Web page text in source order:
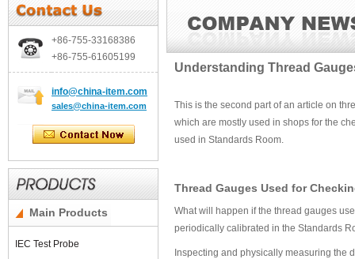
+86-755-33168386
+86-755-61605199
info@china-item.com
sales@china-item.com
Main Products
IEC Test Probe
Understanding Thread
This is the second part of an article on
which are mostly used in shops for the
used in Standards Room.
Thread Gauges Used for
What will happen if the thread gauges
periodically calibrated in the Standards
Inspecting and physically measuring the